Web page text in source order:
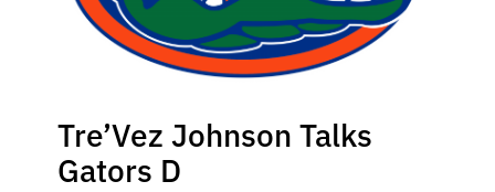
Tre’Vez Johnson Talks
Gators D